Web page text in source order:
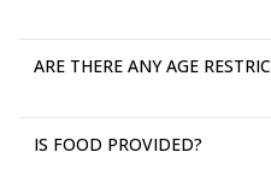
ARE THERE ANY AGE
IS FOOD PROVIDED?